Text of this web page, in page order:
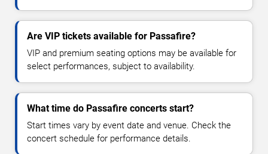
Are VIP tickets available for Passafire?
VIP and premium seating options may be available for
select performances, subject to availability.
What time do Passafire concerts start?
Start times vary by event date and venue. Check the
concert schedule for performance details.